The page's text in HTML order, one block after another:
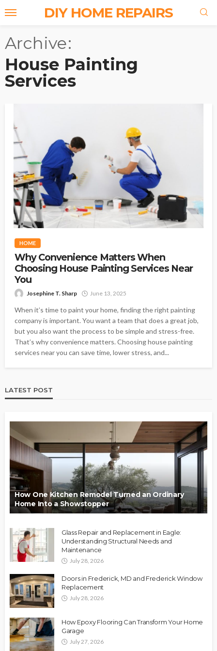
DIY HOME REPAIRS
Archive
House Painting
Services
HOME
Why Convenience Matters When
Choosing House Painting Services Near
You
Josephine T. Sharp June 13, 2025
When it’s time to paint your home, finding the right painting
company is important. You want a team that does a great job,
but you also want the process to be simple and stress-free.
That’s why convenience matters. Choosing house painting
services near you can save time, lower stress, and...
LATEST POST
How One Kitchen Remodel Turned an Ordinary
Home Into a Showstopper
Glass Repair and Replacement in Eagle:
Understanding Structural Needs and
Maintenance
July 28, 2026
Doors in Frederick, MD and Frederick Window
Replacement
July 28, 2026
How Epoxy Flooring Can Transform Your Home
Garage
July 27, 2026